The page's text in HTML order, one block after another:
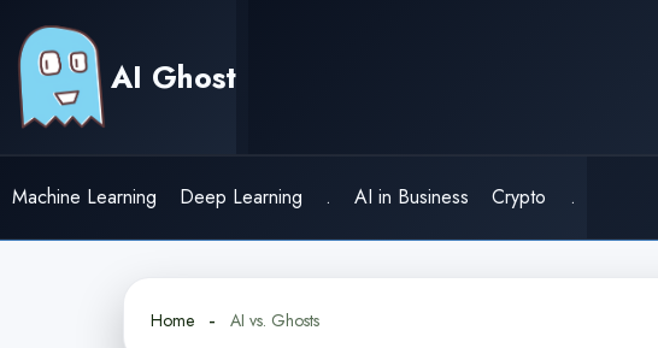
content
AI Ghost
Machine Learning Deep Learning . AI in Business Crypto .
Home AI vs. Ghosts